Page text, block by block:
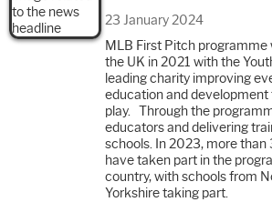
23 January 2024
MLB First Pitch
the UK in 2021 with the
leading charity improving
education and
play. Through the
educators and delivering
schools. In 2023, more
have taken part in the
country, with schools from
Yorkshire taking part.